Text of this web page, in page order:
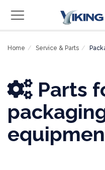
Packaging
Home Service & Parts
Parts